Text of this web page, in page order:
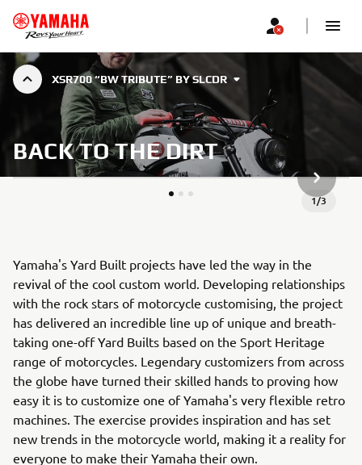
XSR700 “BW TRIBUTE” BY SLCDR
BACK TO THE DIRT
1/3
Yamaha's Yard Built projects have led the way in the
revival of the cool custom world. Developing relationships
with the rock stars of motorcycle customising, the project
has delivered an incredible line up of unique and breath-
taking one-off Yard Builts based on the Sport Heritage
range of motorcycles. Legendary customizers from across
the globe have turned their skilled hands to proving how
easy it is to customize one of Yamaha's very flexible retro
machines. The exercise provides inspiration and has set
new trends in the motorcycle world, making it a reality for
everyone to make their Yamaha their own.